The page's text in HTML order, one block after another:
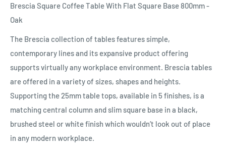
Brescia Square Coffee Table With Flat Square Base 800mm -
Oak
The Brescia collection of tables features simple,
contemporary lines and its expansive product offering
supports virtually any workplace environment. Brescia tables
are offered in a variety of sizes, shapes and heights.
Supporting the 25mm table tops, available in 5 finishes, is a
matching central column and slim square base in a black,
brushed steel or white finish which wouldn’t look out of place
in any modern workplace.